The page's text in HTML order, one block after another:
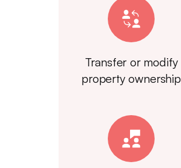
Transfer or modify
property ownership